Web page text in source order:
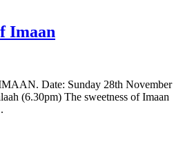
Imaan
Date: Sunday 28th November
(6.30pm) The sweetness of Imaan